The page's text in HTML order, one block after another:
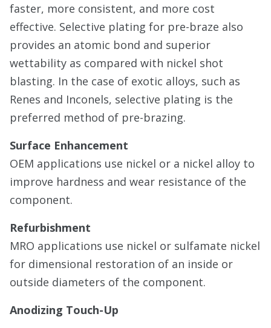
faster, more consistent, and more cost
effective. Selective plating for pre-braze also
provides an atomic bond and superior
wettability as compared with nickel shot
blasting. In the case of exotic alloys, such as
Renes and Inconels, selective plating is the
preferred method of pre-brazing.
Surface Enhancement
OEM applications use nickel or a nickel alloy to
improve hardness and wear resistance of the
component.
Refurbishment
MRO applications use nickel or sulfamate nickel
for dimensional restoration of an inside or
outside diameters of the component.
Anodizing Touch-Up